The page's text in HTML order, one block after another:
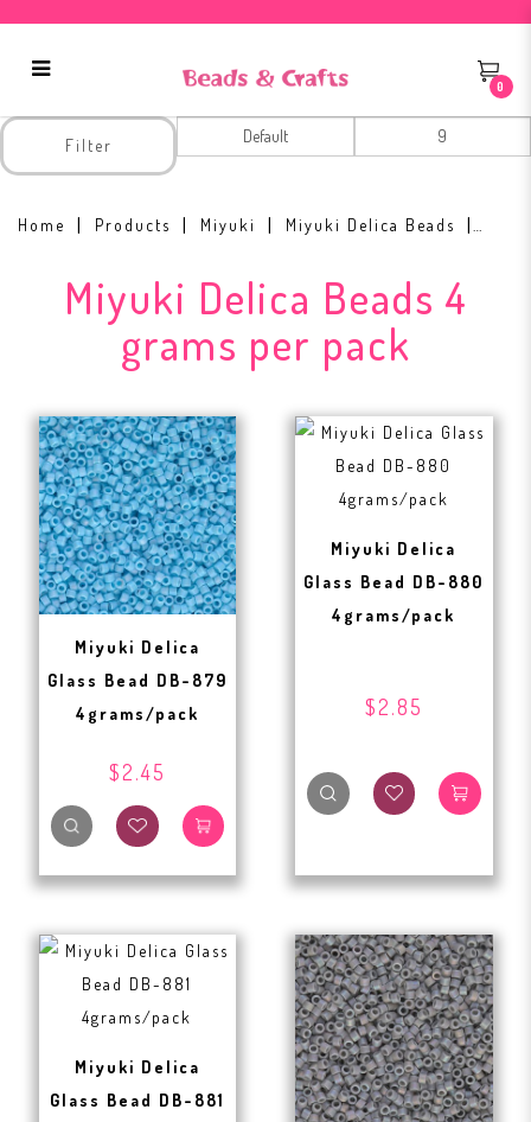
Miyuki Delica Beads 4 grams per
pack
0
Home Products Miyuki Miyuki Delica Beads
Miyuki Delica Beads 4
grams per pack
Filter
Miyuki Delica
Glass Bead DB-879
4grams/pack
$2.45
Miyuki Delica
Glass Bead DB-880
4grams/pack
$2.85
Miyuki Delica
Glass Bead DB-881